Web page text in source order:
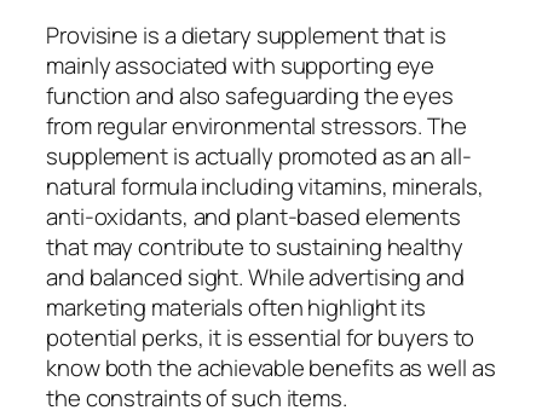
Provisine is a dietary supplement that is
mainly associated with supporting eye
function and also safeguarding the eyes
from regular environmental stressors. The
supplement is actually promoted as an all-
natural formula including vitamins, minerals,
anti-oxidants, and plant-based elements
that may contribute to sustaining healthy
and balanced sight. While advertising and
marketing materials often highlight its
potential perks, it is essential for buyers to
know both the achievable benefits as well as
the constraints of such items.